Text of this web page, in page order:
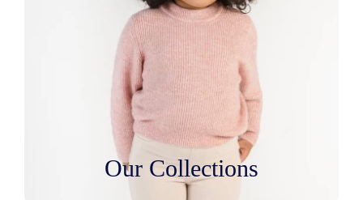
Our Collections